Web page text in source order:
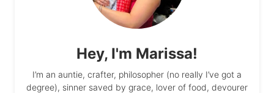
Hey, I'm Marissa!
I’m an auntie, crafter, philosopher (no really I’ve got a
degree), sinner saved by grace, lover of food, devourer